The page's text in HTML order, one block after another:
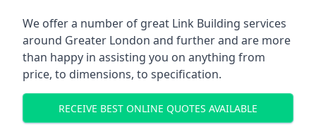
We offer a number of great Link Building services
around Greater London and further and are more
than happy in assisting you on anything from
price, to dimensions, to specification.
RECEIVE BEST ONLINE QUOTES AVAILABLE